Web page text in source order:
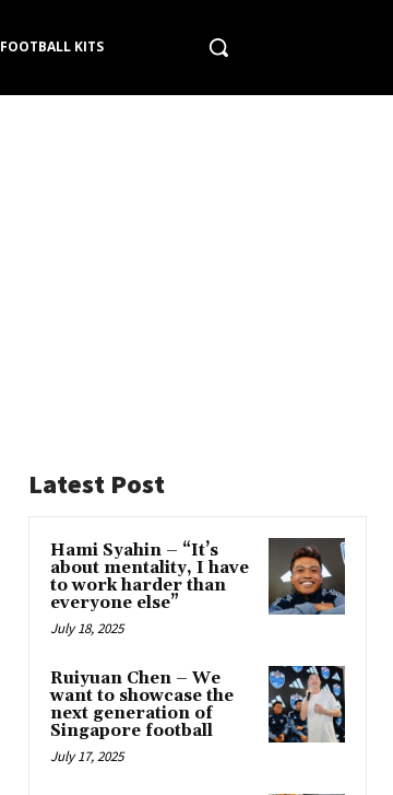
FOOTBALL KITS
Latest Post
Hami Syahin – “It’s
about mentality, I have
to work harder than
everyone else”
July 18, 2025
Ruiyuan Chen – We
want to showcase the
next generation of
Singapore football
July 17, 2025